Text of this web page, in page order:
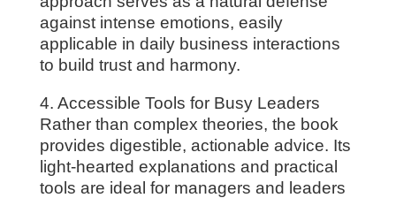
against intense emotions, easily
applicable in daily business interactions
to build trust and harmony.
4. Accessible Tools for Busy Leaders
Rather than complex theories, the book
provides digestible, actionable advice. Its
light-hearted explanations and practical
tools are ideal for managers and leaders